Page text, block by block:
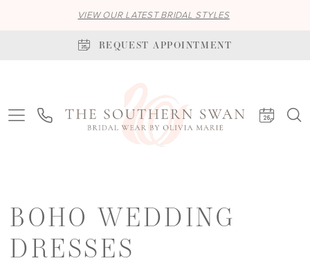
VIEW OUR LATEST BRIDAL STYLES
REQUEST APPOINTMENT
BOHO WEDDING
DRESSES